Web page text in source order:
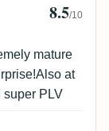
8.5/10
mature
at
super PLV